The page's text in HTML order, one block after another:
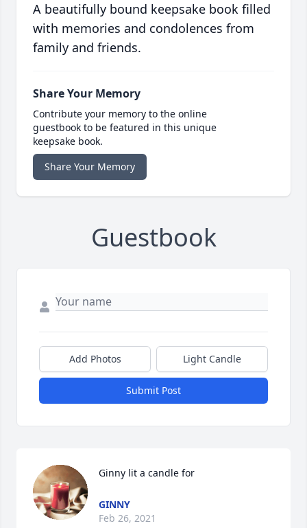
A beautifully bound keepsake book filled
with memories and condolences from
family and friends.
Share Your Memory
Contribute your memory to the online
guestbook to be featured in this unique
keepsake book.
Share Your Memory
Guestbook
Add Photos Light Candle
Submit Post
Ginny lit a candle for
GINNY
Feb 26, 2021